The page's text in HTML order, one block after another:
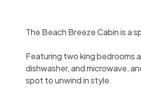
The Beach Breeze Cabin is a
Featuring two king bedrooms
dishwasher, and microwave,
spot to unwind in style.